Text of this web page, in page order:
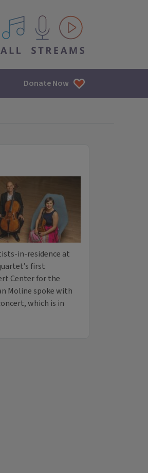
All IPM content streams
Donate Now
in-residence at
first
Center for the
Moline spoke with
which is in